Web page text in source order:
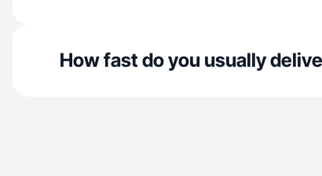
How fast do you usually